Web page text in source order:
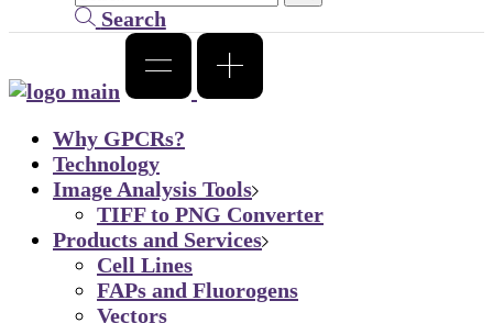
Search
Why GPCRs?
Technology
Image Analysis Tools
TIFF to PNG Converter
Products and Services
Cell Lines
FAPs and Fluorogens
Vectors